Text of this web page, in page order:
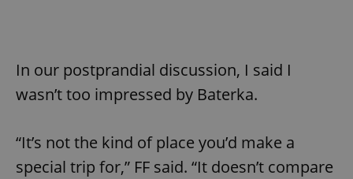
In our postprandial discussion, I said I
wasn’t too impressed by Baterka.
“It’s not the kind of place you’d make a
special trip for,” FF said. “It doesn’t compare